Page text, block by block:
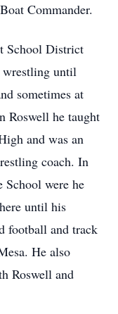
Commander.
School District
wrestling until
sometimes at
Roswell he taught
and was an
coach. In
School were he
until his
football and track
He also
Roswell and